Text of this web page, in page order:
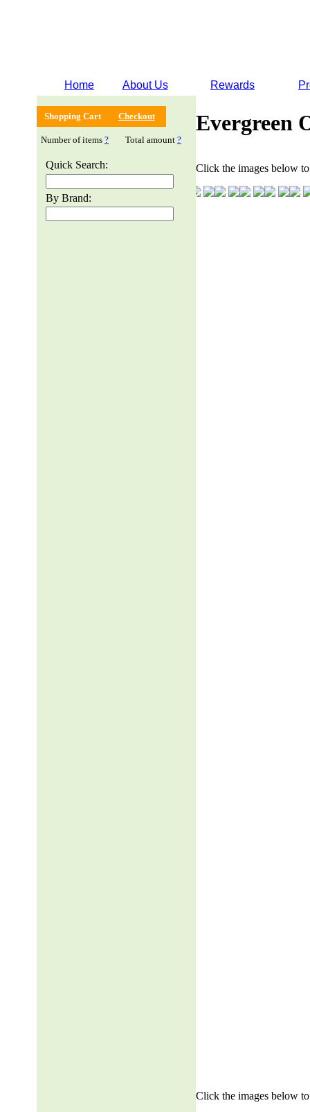
Home About Us Rewards
Shopping Cart Checkout
Number of items ? Total amount ?
Quick Search:
By Brand:
Evergreen
Click the images below
Click the images below